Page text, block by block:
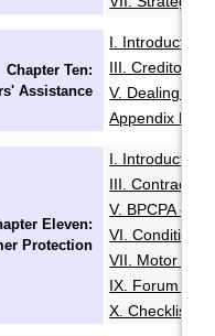
Chapter Ten:
Assistance
I. Introduction
III. Creditors'
V. Dealing
Appendix B:
Eleven:
Protection
I. Introduction
III. Contracts
V. BPCPA -
VI.
VII. Motor
IX. Forum of
X. Checklist